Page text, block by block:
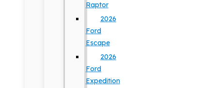
Raptor
2026
Ford
Escape
2026
Ford
Expedition